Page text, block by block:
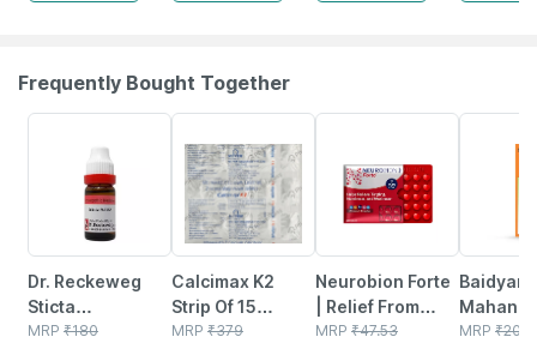
Frequently Bought Together
Dr. Reckeweg
Sticta
Pulmonaria
MRP ₹180
Calcimax K2
Strip Of 15
Tablets
MRP ₹379
Neurobion Forte
| Relief From
Tingling |
MRP ₹47.53
Tel Joint Pain Oil
MRP ₹200